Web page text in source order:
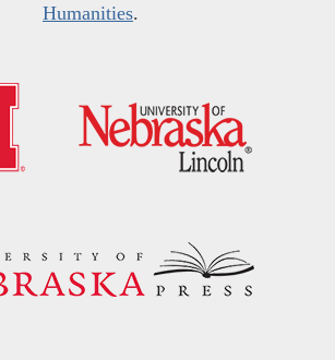
Humanities.